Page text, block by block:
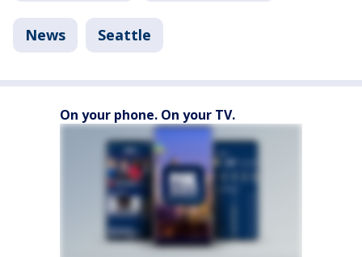
News Seattle
On your phone. On your TV.